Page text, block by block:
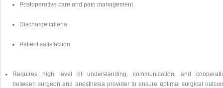
Postoperative care and pain management
Discharge criteria
Patient satisfaction
Requires high level of understanding, communication, and
between surgeon and anesthesia provider to ensure optimal surgical